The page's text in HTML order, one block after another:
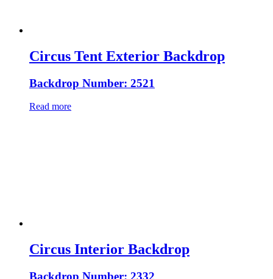
Circus Tent Exterior Backdrop
Backdrop Number: 2521
Read more
Circus Interior Backdrop
Backdrop Number: 2332